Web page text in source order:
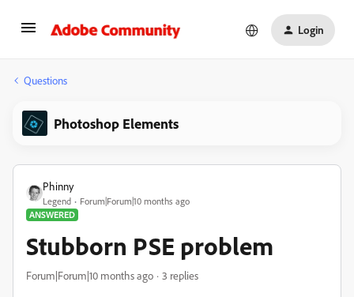
Login
Questions
Photoshop Elements
Phinny
Legend
Forum|Forum|10 months ago
ANSWERED
Stubborn PSE problem
Forum|Forum|10 months ago 3 replies